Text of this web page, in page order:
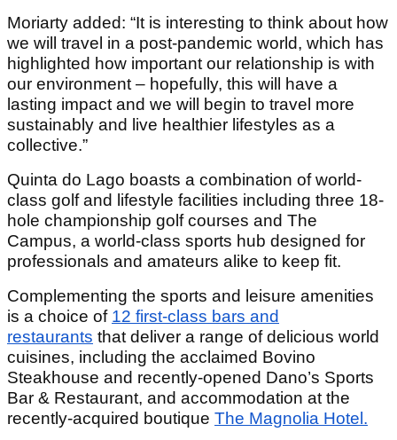
Moriarty added: “It is interesting to think about how
we will travel in a post-pandemic world, which has
highlighted how important our relationship is with
our environment – hopefully, this will have a
lasting impact and we will begin to travel more
sustainably and live healthier lifestyles as a
collective.”
Quinta do Lago boasts a combination of world-
class golf and lifestyle facilities including three 18-
hole championship golf courses and The
Campus, a world-class sports hub designed for
professionals and amateurs alike to keep fit.
Complementing the sports and leisure amenities
is a choice of 12 first-class bars and
restaurants that deliver a range of delicious world
cuisines, including the acclaimed Bovino
Steakhouse and recently-opened Dano’s Sports
Bar & Restaurant, and accommodation at the
recently-acquired boutique The Magnolia Hotel.